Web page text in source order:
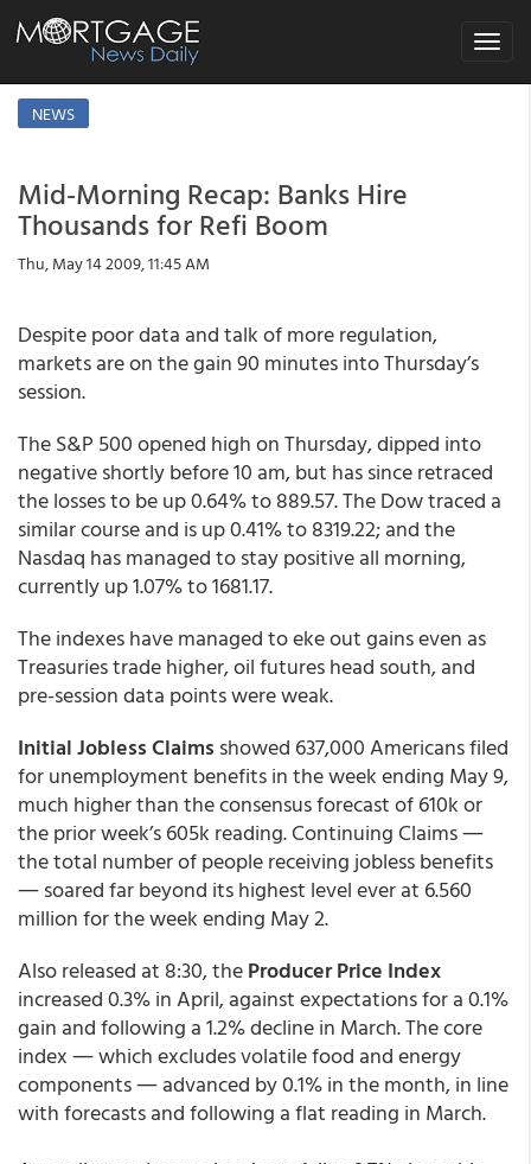
Toggle
NEWS
Mid-Morning Recap: Banks Hire
Thousands for Refi Boom
Thu, May 14 2009, 11:45 AM
Despite poor data and talk of more regulation,
markets are on the gain 90 minutes into Thursday’s
session.
The S&P 500 opened high on Thursday, dipped into
negative shortly before 10 am, but has since retraced
the losses to be up 0.64% to 889.57. The Dow traced a
similar course and is up 0.41% to 8319.22; and the
Nasdaq has managed to stay positive all morning,
currently up 1.07% to 1681.17.
The indexes have managed to eke out gains even as
Treasuries trade higher, oil futures head south, and
pre-session data points were weak.
Initial Jobless Claims showed 637,000Americans filed
for unemployment benefits in the week ending May 9,
much higher than the consensus forecast of 610k or
the prior week’s 605k reading. Continuing Claims ―
the total number of people receiving jobless benefits
― soared far beyond its highest level ever at 6.560
million for the week ending May 2.
Also released at 8:30, theProducer Price Index
increased 0.3% in April, against expectations for a 0.1%
gain and following a 1.2% decline in March. The core
index ― which excludes volatile food and energy
components ― advanced by 0.1% in the month, in line
with forecasts and following a flat reading in March.